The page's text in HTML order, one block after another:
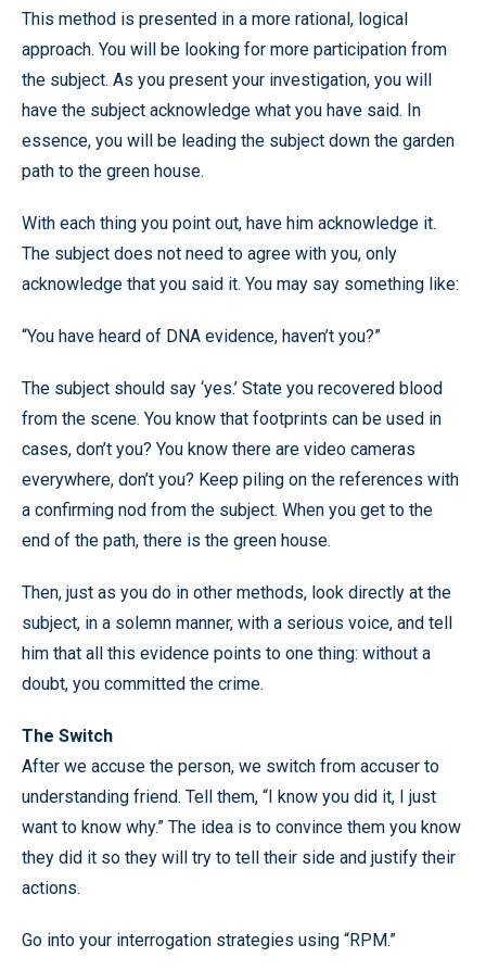
This method is presented in a more rational, logical
approach. You will be looking for more participation from
the subject. As you present your investigation, you will
have the subject acknowledge what you have said. In
essence, you will be leading the subject down the garden
path to the green house.
With each thing you point out, have him acknowledge it.
The subject does not need to agree with you, only
acknowledge that you said it. You may say something like:
“You have heard of DNA evidence, haven’t you?”
The subject should say ‘yes.’ State you recovered blood
from the scene. You know that footprints can be used in
cases, don’t you? You know there are video cameras
everywhere, don’t you? Keep piling on the references with
a confirming nod from the subject. When you get to the
end of the path, there is the green house.
Then, just as you do in other methods, look directly at the
subject, in a solemn manner, with a serious voice, and tell
him that all this evidence points to one thing: without a
doubt, you committed the crime.
The Switch
After we accuse the person, we switch from accuser to
understanding friend. Tell them, “I know you did it, I just
want to know why.” The idea is to convince them you know
they did it so they will try to tell their side and justify their
actions.
Go into your interrogation strategies using “RPM.”